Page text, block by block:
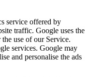
service offered by
traffic. Google uses the
use of our Service.
services. Google may
and personalise the ads